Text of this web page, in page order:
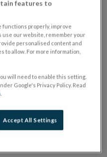
trading facility
being sought.
on the dedicated
supplements and final
ten years.
to maintain the
and to inform the
is any change in the
section on which
features to
properly, improve
our website, remember your
personalised content and
to allow. For more information,
will need to enable this setting.
Google's Privacy Policy. Read
Accept All Settings